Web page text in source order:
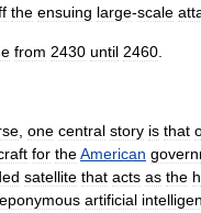
the ensuing large-scale
from 2430 until 2460
one central story is that
for theAmerican
satellite that acts as the
eponymous artificial